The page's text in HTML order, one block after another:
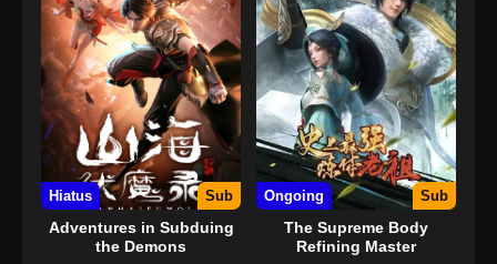
Hiatus Sub
Adventures in Subduing
the Demons
Ongoing Sub
The Supreme Body
Refining Master